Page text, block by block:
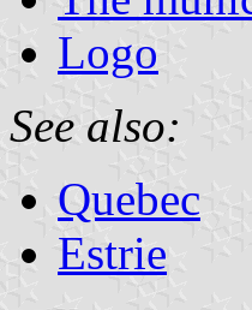
Logo
See also:
Quebec
Estrie